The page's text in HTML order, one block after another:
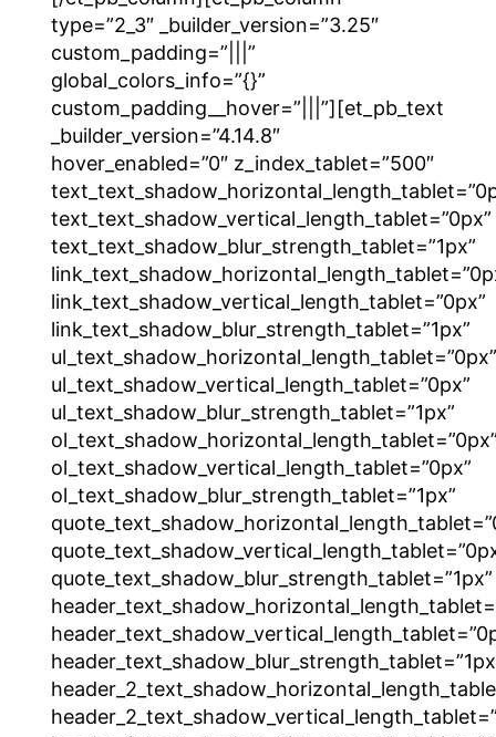
type=”2_3″ _builder_version=”3.25″
custom_padding=”|||”
global_colors_info=”{}”
custom_padding__hover=”|||”][et_pb_text
_builder_version=”4.14.8″
hover_enabled=”0″ z_index_tablet=”500″
text_text_shadow_vertical_length_tablet=”0px”
text_text_shadow_blur_strength_tablet=”1px”
link_text_shadow_vertical_length_tablet=”0px”
link_text_shadow_blur_strength_tablet=”1px”
ul_text_shadow_horizontal_length_tablet=”0px”
ul_text_shadow_vertical_length_tablet=”0px”
ul_text_shadow_blur_strength_tablet=”1px”
ol_text_shadow_vertical_length_tablet=”0px”
ol_text_shadow_blur_strength_tablet=”1px”
quote_text_shadow_blur_strength_tablet=”1px”